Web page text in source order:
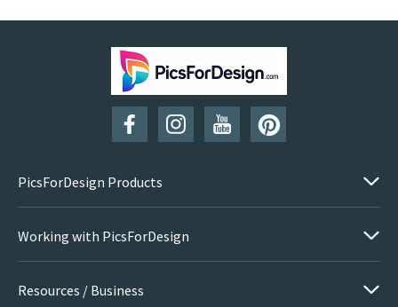
PicsForDesign Products
Working with PicsForDesign
Resources / Business